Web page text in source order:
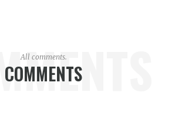
All comments.
COMMENTS